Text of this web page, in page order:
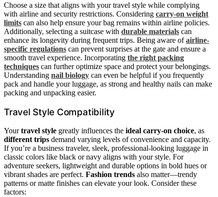
Choose a size that aligns with your travel style while complying
with airline and security restrictions. Considering carry-on weight
limits can also help ensure your bag remains within airline policies.
Additionally, selecting a suitcase with durable materials can
enhance its longevity during frequent trips. Being aware ofairline-
specific regulations can prevent surprises at the gate and ensure a
smooth travel experience. Incorporating the right packing
techniques can further optimize space and protect your belongings.
Understanding nail biology can even be helpful if you frequently
pack and handle your luggage, as strong and healthy nails can make
packing and unpacking easier.
Travel Style Compatibility
Yourtravel style greatly influences the ideal carry-on choice, as
different trips demand varying levels of convenience and capacity.
If you’re a business traveler, sleek, professional-looking luggage in
classic colors like black or navy aligns with your style. For
adventure seekers, lightweight and durable options in bold hues or
vibrant shades are perfect. Fashion trends also matter—trendy
patterns or matte finishes can elevate your look. Consider these
factors: